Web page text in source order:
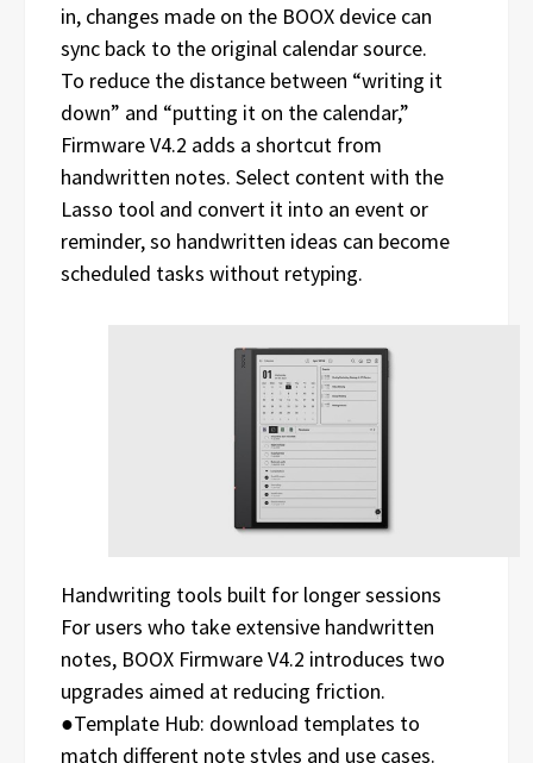
in, changes made on the BOOX device can
sync back to the original calendar source.
To reduce the distance between “writing it
down” and “putting it on the calendar,”
Firmware V4.2 adds a shortcut from
handwritten notes. Select content with the
Lasso tool and convert it into an event or
reminder, so handwritten ideas can become
scheduled tasks without retyping.
Handwriting tools built for longer sessions
For users who take extensive handwritten
notes, BOOX Firmware V4.2 introduces two
upgrades aimed at reducing friction.
●Template Hub: download templates to
match different note styles and use cases.